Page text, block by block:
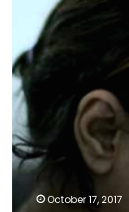
revenge
plot,
after
prison
sentence
October 17, 2017